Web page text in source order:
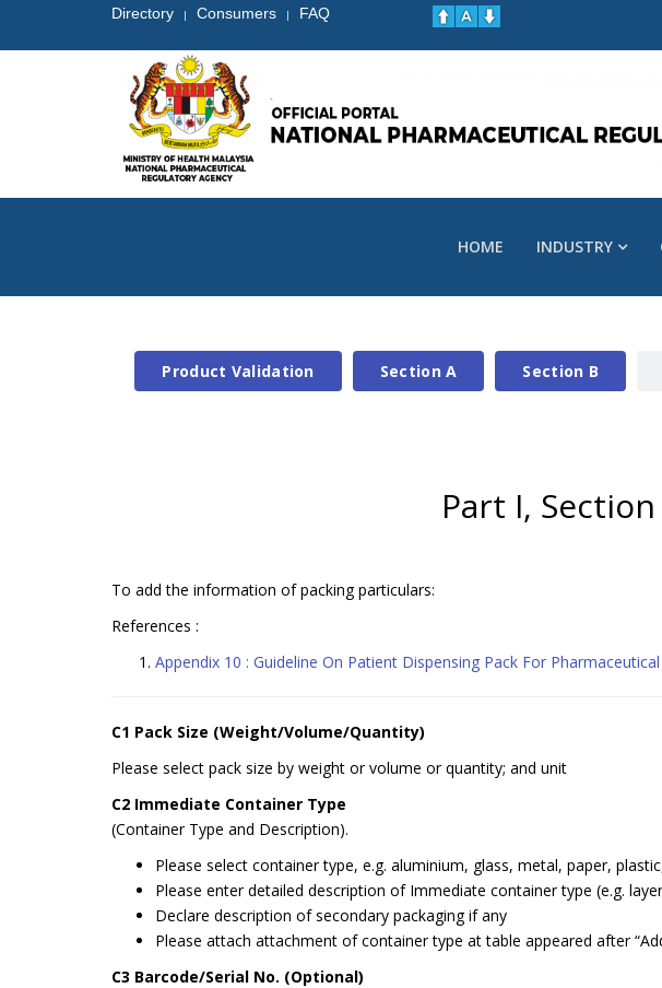
Directory | Consumers | FAQ
HOME INDUSTRY
Product Validation Section A Section B
Part I,
To add the information of packing particulars:
References :
Appendix 10 : Guideline On Patient Dispensing Pack For
C1 Pack Size (Weight/Volume/Quantity)
Please select pack size by weight or volume or quantity; and unit
C2 Immediate Container Type
(Container Type and Description).
Please select container type, e.g. aluminium, glass, metal, paper,
Please enter detailed description of Immediate container type (e.g.
Declare description of secondary packaging if any
Please attach attachment of container type at table appeared after
C3 Barcode/Serial No. (Optional)